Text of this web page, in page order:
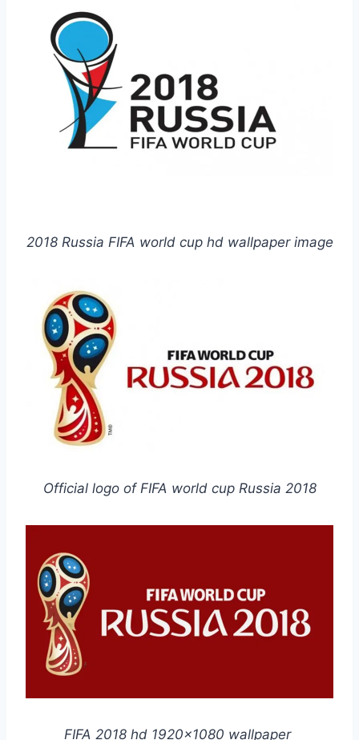
2018 Russia FIFA world cup hd wallpaper image
Official logo of FIFA world cup Russia 2018
FIFA 2018 hd 1920×1080 wallpaper